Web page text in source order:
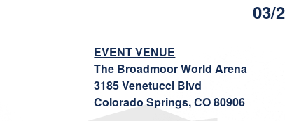
03/
EVENT VENUE
The Broadmoor World Arena
3185 Venetucci Blvd
Colorado Springs, CO 80906